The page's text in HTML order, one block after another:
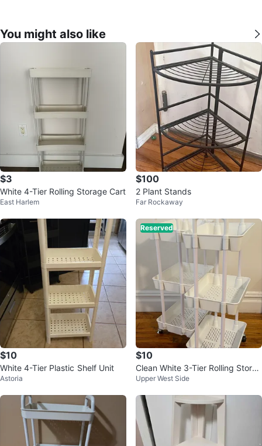
You might also like
$3
White 4-Tier Rolling Storage Cart
East Harlem
$100
2 Plant Stands
Far Rockaway
$10
White 4-Tier Plastic Shelf Unit
Astoria
Reserved
$10
Clean White 3-Tier Rolling Stora
ge Cart (2 for 10$)
Upper West Side